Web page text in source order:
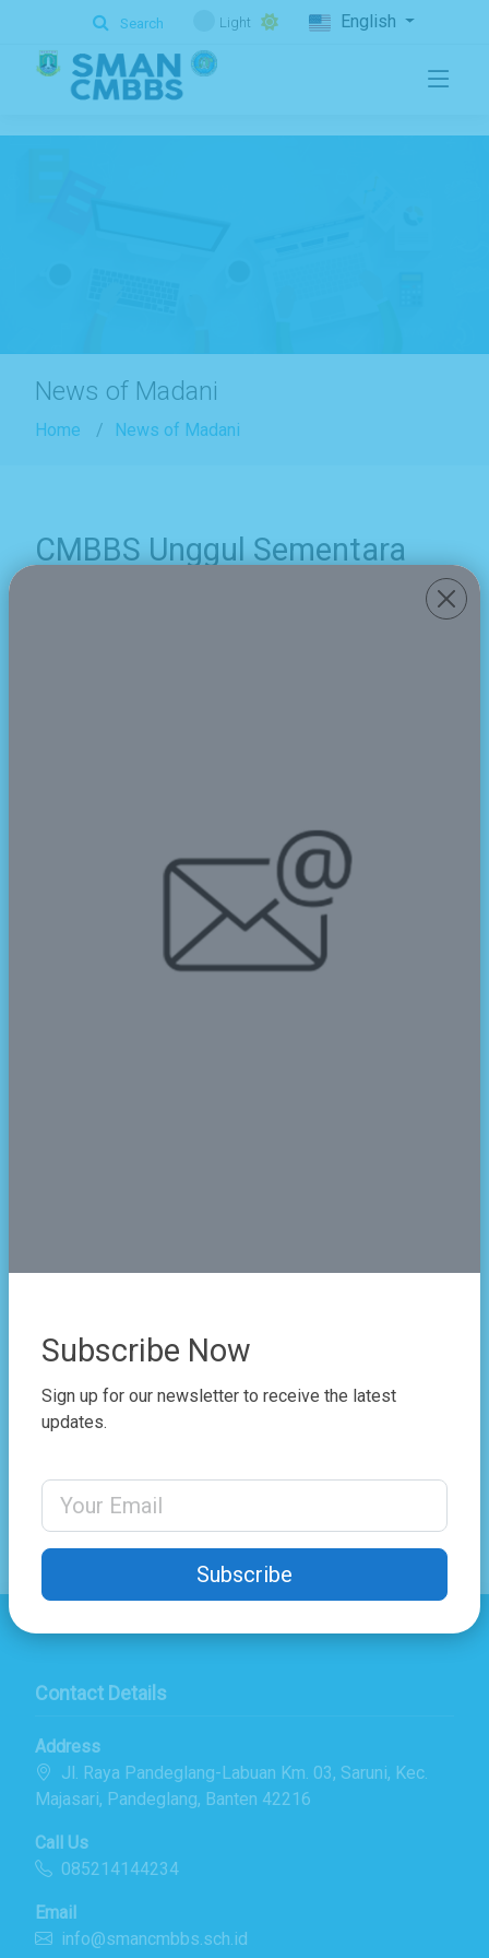
Search Light English
News of Madani
Home News of Madani
CMBBS Unggul Sementara
pada Ajang O2SN Pandeglang
Subscribe Now
Sign up for our newsletter to receive the latest
updates.
Email Address
Subscribe
Contact Details
Address
Jl. Raya Pandeglang-Labuan Km. 03, Saruni, Kec.
Majasari, Pandeglang, Banten 42216
Call Us
085214144234
Email
info@smancmbbs.sch.id